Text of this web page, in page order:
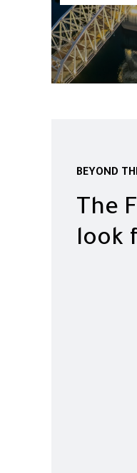
BEYOND
The
look